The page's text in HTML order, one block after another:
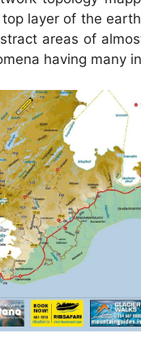
layer of the
areas of
having many